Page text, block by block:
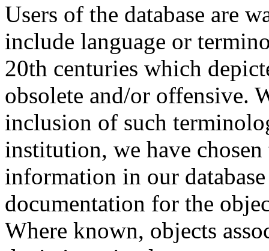
Users of the database are
include language or
20th centuries which
obsolete and/or offensive.
inclusion of such
institution, we have
information in our
documentation for the
Where known, objects